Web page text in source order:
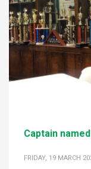
Captain
FRIDAY, 19 MARCH